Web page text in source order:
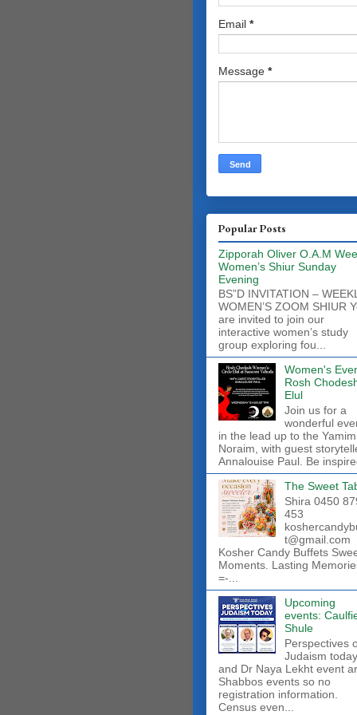
Email *
Message *
Popular Posts
Zipporah Oliver O.A.M
Women’s Shiur Sunday
Evening
BS”D INVITATION –
WOMEN’S ZOOM SHIUR
are invited to join our
interactive women’s study
group exploring fou...
Women's
Rosh
Elul
Join us for a
wonderful
in the lead up to the Yamim
Noraim, with guest
Annalouise Paul. Be
The Sweet
Shira 0450
453
t@gmail.com
Kosher Candy Buffets
Moments. Lasting
=-...
Upcoming
events:
Shule
Perspectives
Judaism today
and Dr Naya Lekht event
Shabbos events so no
registration information.
Census even...